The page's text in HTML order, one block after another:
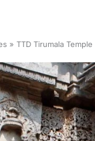
TTD Tirumala